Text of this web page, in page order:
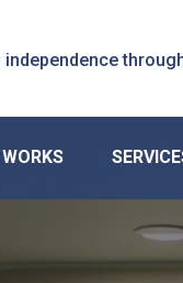
independence